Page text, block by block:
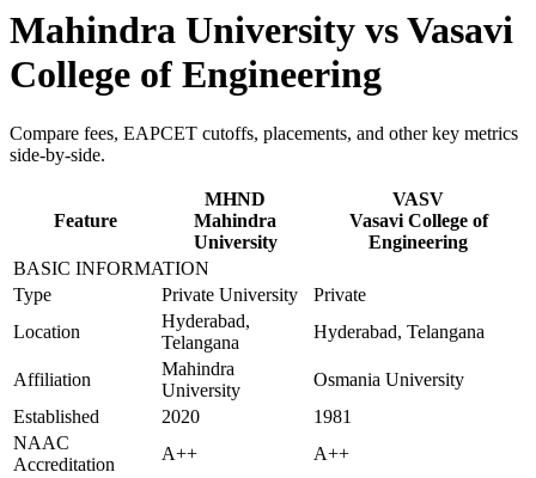
Mahindra University vsVasavi
College of Engineering
Compare fees, EAPCET cutoffs, placements, and other key metrics
side-by-side.
Feature
MHND
Mahindra
University
VASV
Vasavi College of
Engineering
BASIC INFORMATION
Type
Private University
Private
Location
Hyderabad,
Telangana
Hyderabad, Telangana
Affiliation
Mahindra
University
Osmania University
Established
2020
1981
NAAC
Accreditation
A++
A++